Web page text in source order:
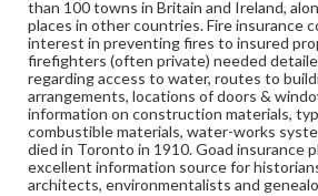
than 100 towns in Britain and Ireland,
places in other countries. Fire insurance
interest in preventing fires to insured
firefighters (often private) needed
regarding access to water, routes to
arrangements, locations of doors &
information on construction materials,
combustible materials, water-works
died in Toronto in 1910. Goad insurance
excellent information source for
architects, environmentalists and